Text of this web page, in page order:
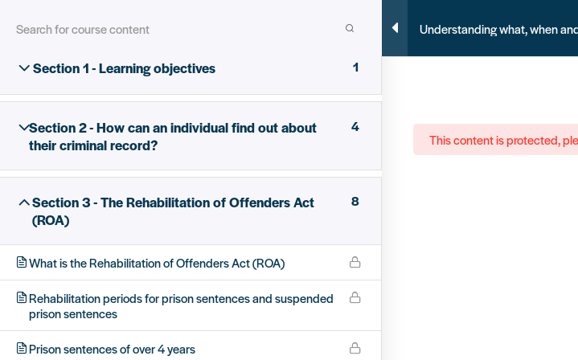
to
content
Home All Courses Criminal record disclosure
Understanding what, when
Section 1 - Learning objectives 1
Section 2 - How can an individual find out about
their criminal record?
4
Section 3 - The Rehabilitation of Offenders Act
(ROA)
8
What is the Rehabilitation of Offenders Act (ROA)
Rehabilitation periods for prison sentences and suspended
prison sentences
Prison sentences of over 4 years
This content is protected,
12.5 million people have criminal records in the UK. We
For people with criminal records